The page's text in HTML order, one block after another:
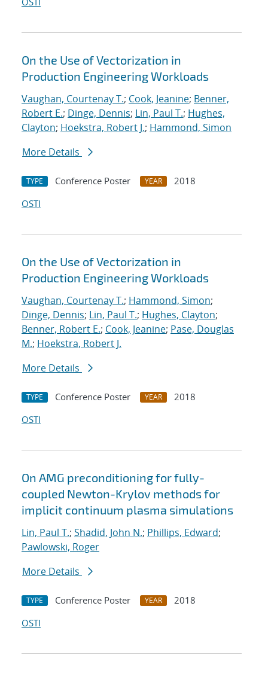
On the Use of Vectorization in
Production Engineering Workloads
Vaughan, Courtenay T.; Cook, Jeanine; Benner,
Robert E.; Dinge, Dennis; Lin, Paul T.; Hughes,
Clayton; Hoekstra, Robert J.; Hammond, Simon
More Details
TYPE Conference Poster YEAR
2018
OSTI
On the Use of Vectorization in
Production Engineering Workloads
Vaughan, Courtenay T.; Hammond, Simon;
Dinge, Dennis; Lin, Paul T.; Hughes, Clayton;
Benner, Robert E.; Cook, Jeanine; Pase, Douglas
M.; Hoekstra, Robert J.
More Details
TYPE Conference Poster YEAR
2018
OSTI
On AMG preconditioning for fully-
coupled Newton-Krylov methods for
implicit continuum plasma simulations
Lin, Paul T.; Shadid, John N.; Phillips, Edward;
Pawlowski, Roger
More Details
TYPE Conference Poster YEAR
2018
OSTI